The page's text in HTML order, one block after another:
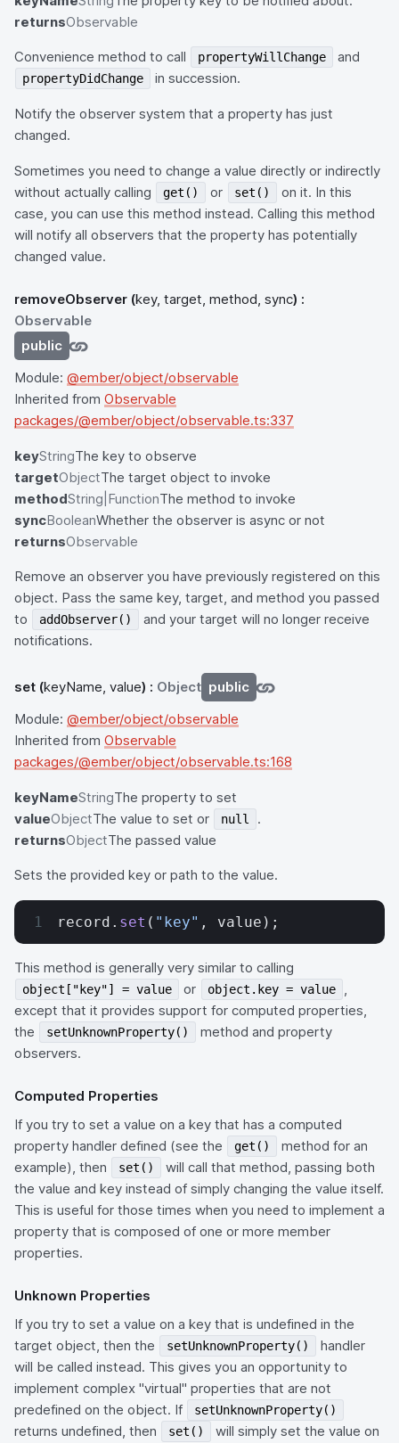
returnsObservable
Convenience method to call propertyWillChange and
propertyDidChange in succession.
Notify the observer system that a property has just
changed.
Sometimes you need to change a value directly or indirectly
without actually calling
get() or set()
on it. In this
case, you can use this method instead. Calling this method
will notify all observers that the property has potentially
changed value.
removeObserver (key, target, method, sync) :
Observable
public
Module: @ember/object/observable
Inherited from Observable
packages/@ember/object/observable.ts:337
keyStringThe key to observe
targetObjectThe target object to invoke
methodString|FunctionThe method to invoke
syncBooleanWhether the observer is async or not
returnsObservable
Remove an observer you have previously registered on this
object. Pass the same key, target, and method you passed
to
addObserver()
and your target will no longer receive
notifications.
set (keyName, value) : Object public
Module: @ember/object/observable
Inherited from Observable
packages/@ember/object/observable.ts:168
keyNameStringThe property to set
valueObjectThe value to set or null
.
returnsObjectThe passed value
Sets the provided key or path to the value.
record. set ( "key" , value);
This method is generally very similar to calling
object["key"] = value or object.key = value
,
except that it provides support for computed properties,
the
setUnknownProperty()
method and property
observers.
Computed Properties
If you try to set a value on a key that has a computed
property handler defined (see the
get()
method for an
example), then
set()
will call that method, passing both
the value and key instead of simply changing the value itself.
This is useful for those times when you need to implement a
property that is composed of one or more member
properties.
Unknown Properties
If you try to set a value on a key that is undefined in the
target object, then the
setUnknownProperty()
handler
will be called instead. This gives you an opportunity to
implement complex "virtual" properties that are not
predefined on the object. If
setUnknownProperty()
returns undefined, then set()
will simply set the value on